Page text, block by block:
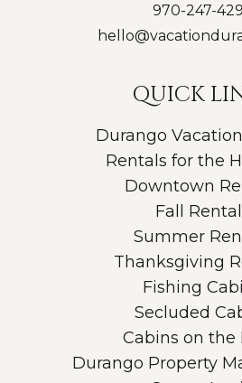
970-247-
QUICK
Durango
Rentals for the
Downtown
Fall
Summer
Thanksgiving
Fishing
Secluded
Cabins on the
Durango Property